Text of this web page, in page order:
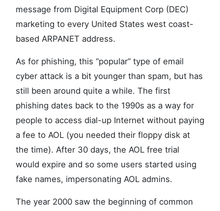
message from Digital Equipment Corp (DEC)
marketing to every United States west coast-
based ARPANET address.
As for phishing, this “popular” type of email
cyber attack is a bit younger than spam, but has
still been around quite a while. The first
phishing dates back to the 1990s as a way for
people to access dial-up Internet without paying
a fee to AOL (you needed their floppy disk at
the time). After 30 days, the AOL free trial
would expire and so some users started using
fake names, impersonating AOL admins.
The year 2000 saw the beginning of common